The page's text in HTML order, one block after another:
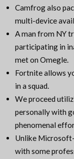
Camfrog also
multi-device
A man from NY
participating in
met on Omegle.
Fortnite allows
in a squad.
We proceed
personally with
phenomenal
Unlike
with some